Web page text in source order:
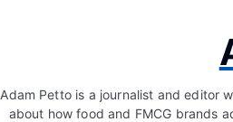
Adam Petto is a journalist and editor
about how food and FMCG brands